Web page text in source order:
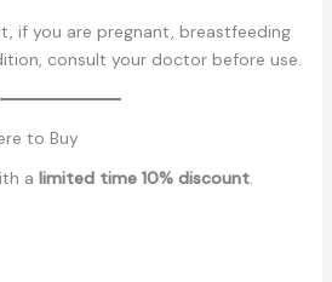
if you are pregnant, breastfeeding
consult your doctor before use.
to Buy
a limited time 10% discount.